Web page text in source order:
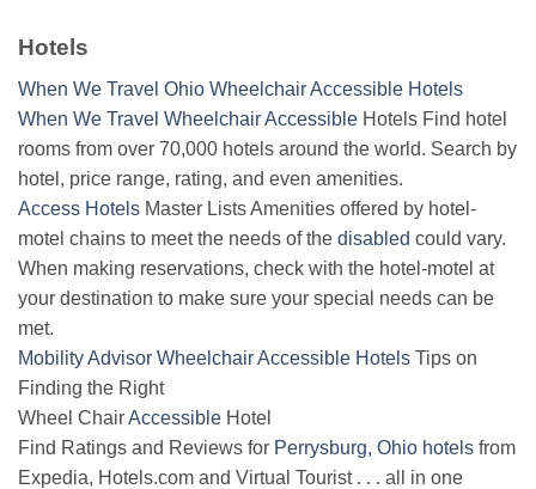
Hotels
When We Travel Ohio Wheelchair Accessible Hotels
When We Travel WheelchairAccessible Hotels Find hotel
rooms from over 70,000 hotels around the world. Search by
hotel, price range, rating, and even amenities.
Access Hotels Master Lists Amenities offered by hotel-
motel chains to meet the needs of the disabled could vary.
When making reservations, check with the hotel-motel at
your destination to make sure your special needs can be
met.
Mobility Advisor Wheelchair Accessible Hotels Tips on
Finding the Right
Wheel ChairAccessible Hotel
Find Ratings and Reviews for Perrysburg, Ohio hotels from
Expedia, Hotels.com and Virtual Tourist . . . all in one